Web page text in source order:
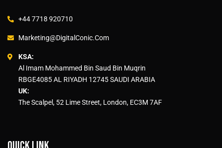
+44 7718 920710
Marketing@DigitalConic.Com
KSA:
Al Imam Mohammed Bin Saud Bin Muqrin
RBGE4085 AL RIYADH 12745 SAUDI ARABIA
UK:
The Scalpel, 52 Lime Street, London, EC3M 7AF